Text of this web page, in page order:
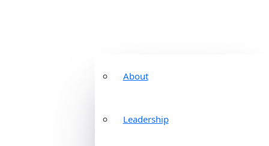
About
Leadership